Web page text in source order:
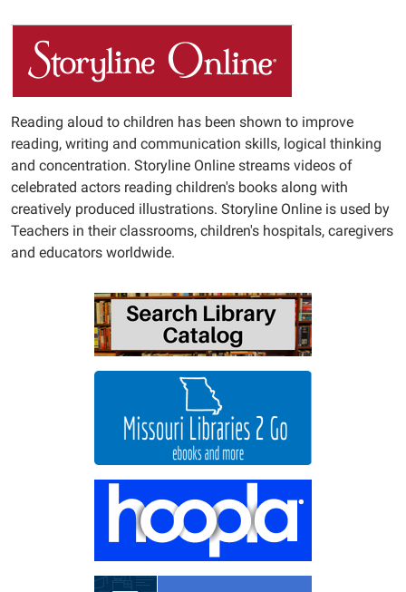
Reading aloud to children has been shown to improve
reading, writing and communication skills, logical thinking
and concentration. Storyline Online streams videos of
celebrated actors reading children's books along with
creatively produced illustrations. Storyline Online is used by
Teachers in their classrooms, children's hospitals, caregivers
and educators worldwide.